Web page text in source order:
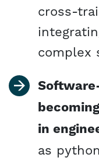
cross-
complex
in
as